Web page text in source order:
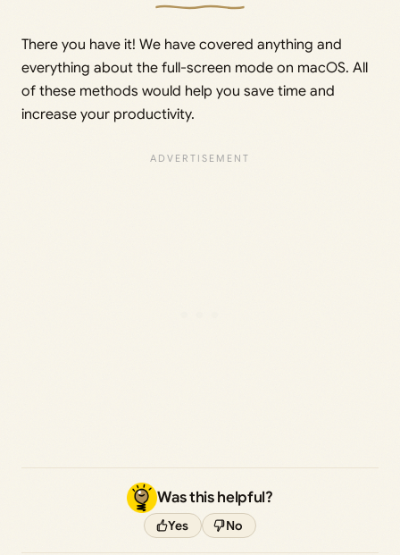
There you have it! We have covered anything and
everything about the full-screen mode on macOS. All
of these methods would help you save time and
increase your productivity.
Was this helpful?
Yes No